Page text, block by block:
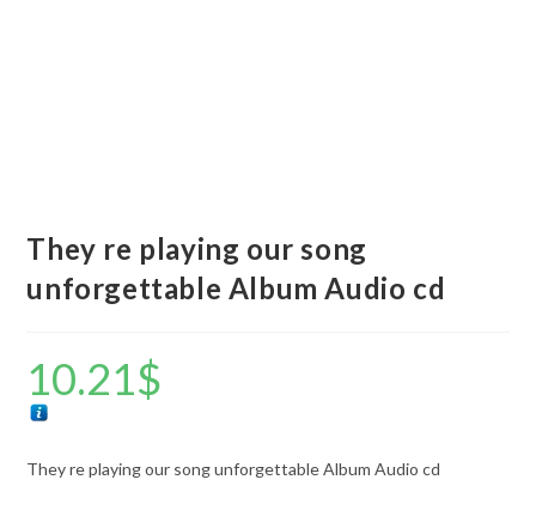
They re playing our song
unforgettable Album Audio cd
10.21$
They re playing our song unforgettable Album Audio cd